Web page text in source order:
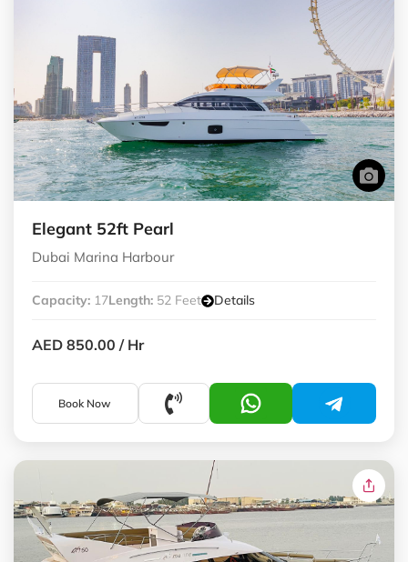
Elegant 52ft Pearl
Dubai Marina Harbour
Capacity: 17Length: 52 Feet Details
AED 850.00 / Hr
Book Now